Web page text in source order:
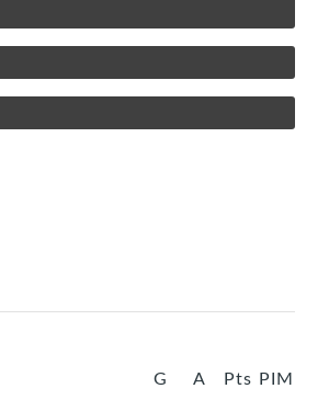
G A Pts PIM